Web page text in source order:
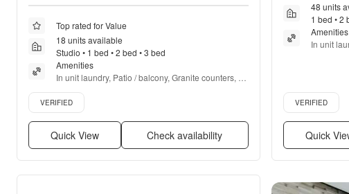
Top rated for Value
18 units available
Studio • 1 bed • 2 bed • 3 bed
Amenities
In unit laundry, Patio / balcony, Granite counters,
Hardwood floors, Dishwasher, Pet friendly + more
Verified listing
VERIFIED
Quick View Check availability
48 units
1 bed • 2
Amenities
In unit
Verified listing
VERIFIED
Quick